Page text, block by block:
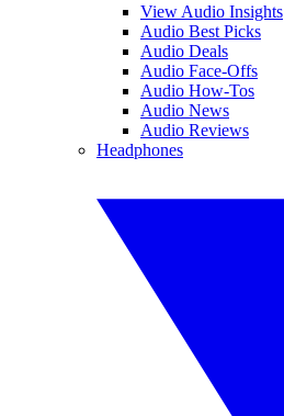
View Audio Insights
Audio Best Picks
Audio Deals
Audio Face-Offs
Audio How-Tos
Audio News
Audio Reviews
Headphones